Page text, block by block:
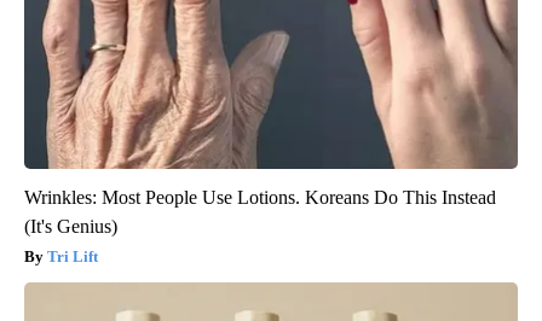
Wrinkles: Most People Use Lotions. Koreans Do This Instead
(It's Genius)
Tri Lift